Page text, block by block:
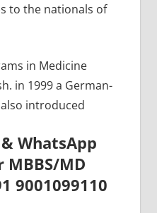
to the nationals of
in Medicine
in 1999 a German-
introduced
WhatsApp
MD
9001099110